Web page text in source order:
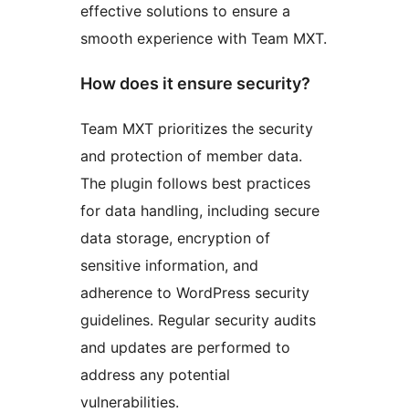
effective solutions to ensure a
smooth experience with Team MXT.
How does it ensure security?
Team MXT prioritizes the security
and protection of member data.
The plugin follows best practices
for data handling, including secure
data storage, encryption of
sensitive information, and
adherence to WordPress security
guidelines. Regular security audits
and updates are performed to
address any potential
vulnerabilities.